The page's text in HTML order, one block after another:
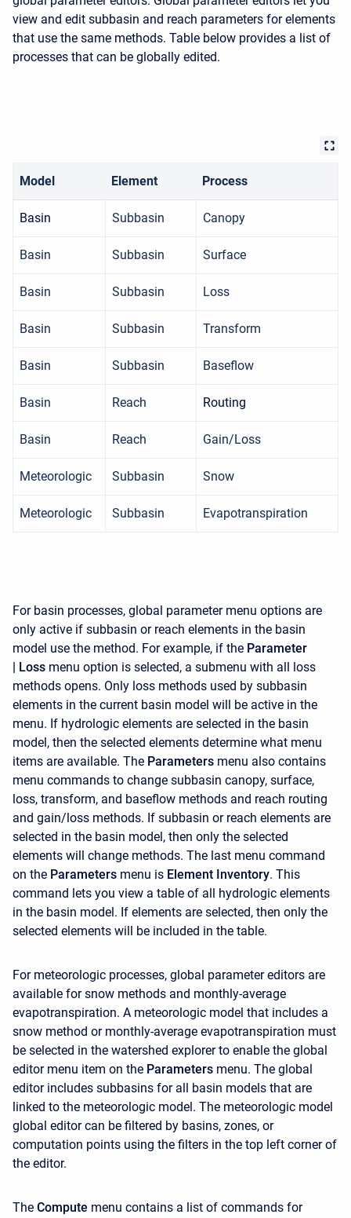
view and edit subbasin and reach parameters for elements
that use the same methods. Table below provides a list of
processes that can be globally edited.
Model Element Process
Basin Subbasin Canopy
Basin Subbasin Surface
Basin Subbasin Loss
Basin Subbasin Transform
Basin Subbasin Baseflow
Basin Reach Routing
Basin Reach Gain/Loss
Meteorologic Subbasin Snow
Meteorologic Subbasin Evapotranspiration
For basin processes, global parameter menu options are
only active if subbasin or reach elements in the basin
model use the method. For example, if the Parameter
| Loss menu option is selected, a submenu with all loss
methods opens. Only loss methods used by subbasin
elements in the current basin model will be active in the
menu. If hydrologic elements are selected in the basin
model, then the selected elements determine what menu
items are available. The Parameters menu also contains
menu commands to change subbasin canopy, surface,
loss, transform, and baseflow methods and reach routing
and gain/loss methods. If subbasin or reach elements are
selected in the basin model, then only the selected
elements will change methods. The last menu command
on the Parameters menu is Element Inventory. This
command lets you view a table of all hydrologic elements
in the basin model. If elements are selected, then only the
selected elements will be included in the table.
For meteorologic processes, global parameter editors are
available for snow methods and monthly-average
evapotranspiration. A meteorologic model that includes a
snow method or monthly-average evapotranspiration must
be selected in the watershed explorer to enable the global
editor menu item on the Parameters menu. The global
editor includes subbasins for all basin models that are
linked to the meteorologic model. The meteorologic model
global editor can be filtered by basins, zones, or
computation points using the filters in the top left corner of
the editor.
The Compute menu contains a list of commands for